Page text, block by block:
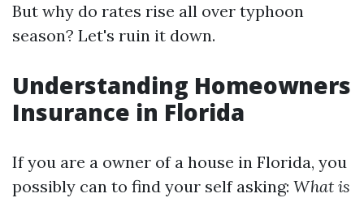
But why do rates rise all over typhoon
season? Let's ruin it down.
Understanding Homeowners
Insurance in Florida
If you are a owner of a house in Florida, you
possibly can to find your self asking: What is